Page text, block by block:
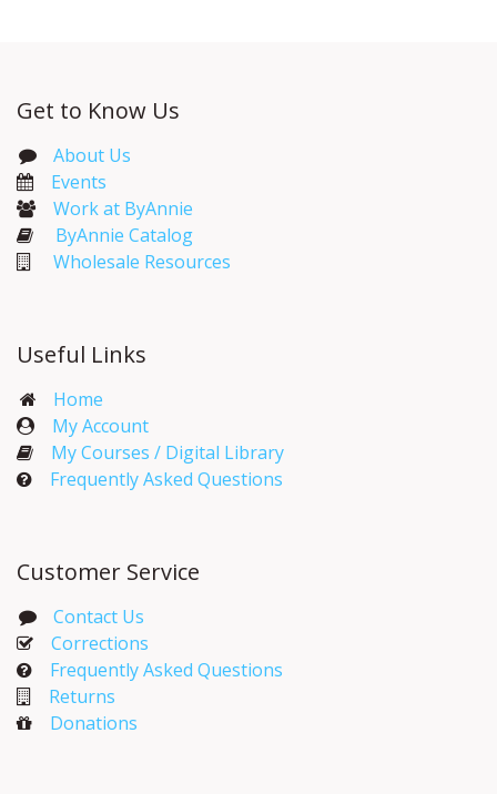
Get to Know Us
About Us
Events​
Work at ByAnnie
ByAnnie Catalog
Wholesale Resources
Useful Links
Home
My Account​
My Courses / Digital Library
Frequently Asked Questions
Customer Service
Contact Us
Corrections​
Frequently Asked Questions
Returns
Donations